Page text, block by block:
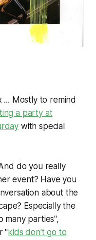
... Mostly to remind
a party at
with special
do you really
event? Have you
about the
Especially the
many parties",
"kids don't go to